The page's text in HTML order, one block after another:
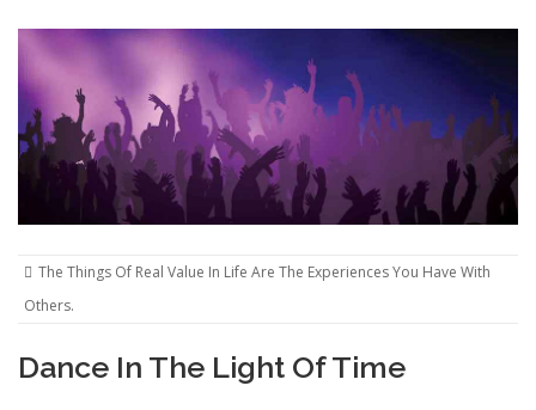
The Things Of Real Value In Life Are The Experiences You Have With
Others.
Dance In The Light Of Time